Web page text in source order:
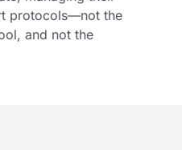
protocols—not the
and not the